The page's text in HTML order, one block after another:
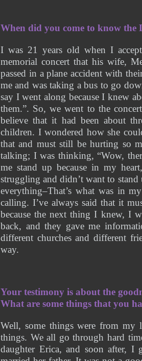
When did you come to know the
I was 21 years old when I
memorial concert that his wife,
passed in a plane accident with
me and was taking a bus to go
say I went along because I knew
them.”. So, we went to the
believe that it had been about
children. I wondered how she
that and must still be hurting so
talking; I was thinking, “Wow,
me stand up because in my
struggling and didn’t want to
everything–That’s what was in
calling. I’ve always said that it
because the next thing I knew, I
back, and they gave me
different churches and different
way.
Your testimony is about the
What are some things that you
Well, some things were from my
things. We all go through hard
daughter Erica, and soon after, I